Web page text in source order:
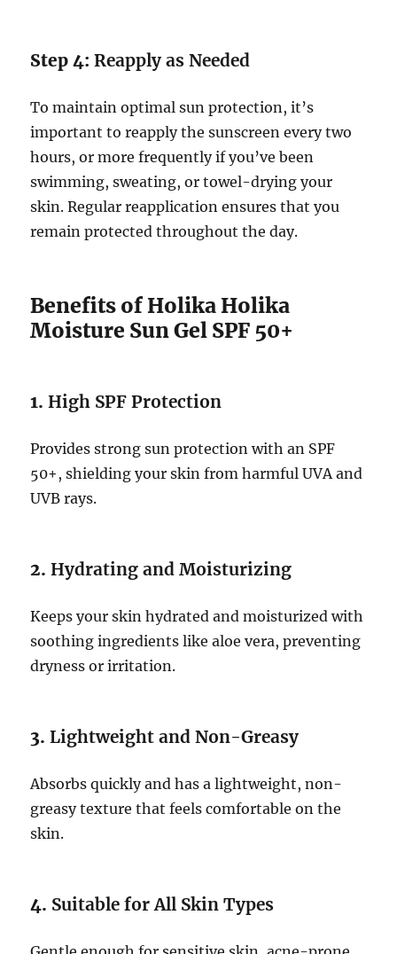
Step 4:Reapply as Needed
To maintain optimal sun protection, it’s
important to reapply the sunscreen every two
hours, or more frequently if you’ve been
swimming, sweating, or towel-drying your
skin. Regular reapplication ensures that you
remain protected throughout the day.
Benefits of Holika Holika
Moisture Sun Gel SPF 50+
1.High SPF Protection
Provides strong sun protection with an SPF
50+, shielding your skin from harmful UVA and
UVB rays.
2.Hydrating and Moisturizing
Keeps your skin hydrated and moisturized with
soothing ingredients like aloe vera, preventing
dryness or irritation.
3.Lightweight and Non-Greasy
Absorbs quickly and has a lightweight, non-
greasy texture that feels comfortable on the
skin.
4. Suitable for All Skin Types